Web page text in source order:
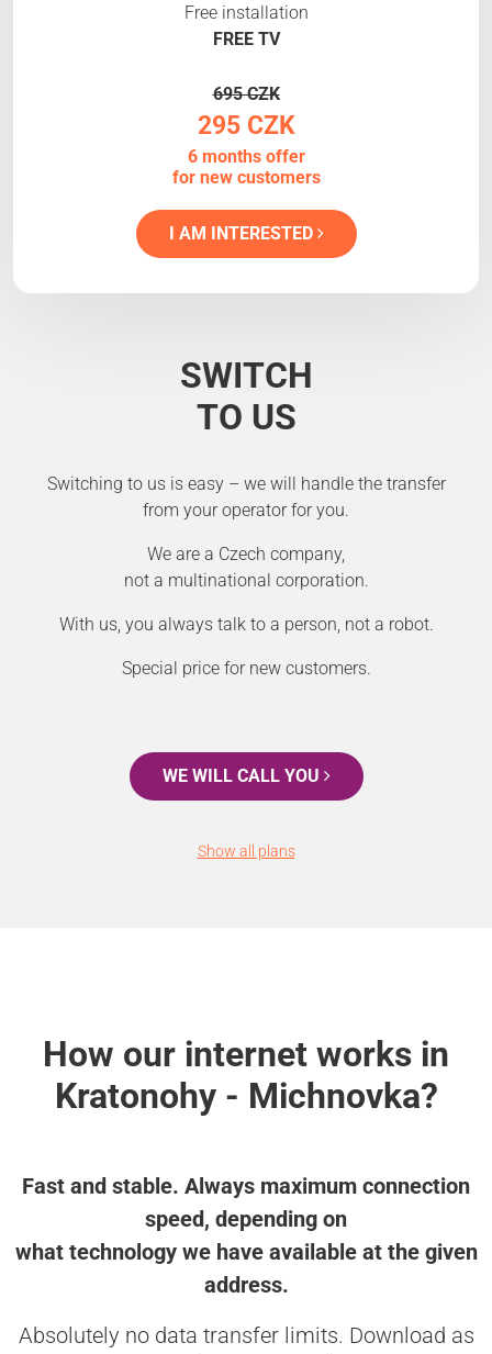
Free installation
FREE TV
695 CZK
295 CZK
6 months offer
for new customers
I AM INTERESTED
SWITCH
TO US
Switching to us is easy – we will handle the transfer
from your operator for you.
We are a Czech company,
not a multinational corporation.
With us, you always talk to a person, not a robot.
Special price for new customers.
WE WILL CALL YOU
Show all plans
How our internet works in
Kratonohy - Michnovka?
Fast and stable. Always maximum connection
speed, depending on
what technology we have available at the given
address.
Absolutely no data transfer limits. Download as